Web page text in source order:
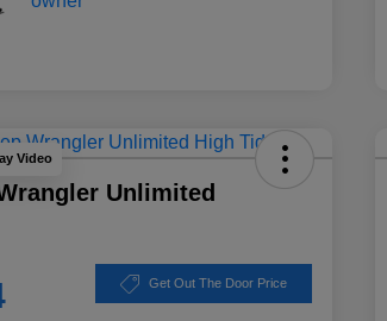
Video
Unlimited
Get Out The Door Price